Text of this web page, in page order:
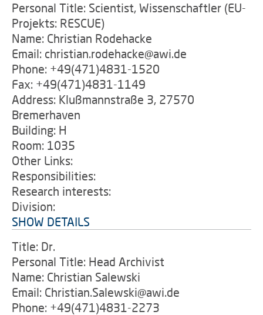
Personal Title: Scientist, Wissenschaftler (EU-
Projekts: RESCUE)
Name: Christian Rodehacke
Email: christian.rodehacke@awi.de
Phone: +49(471)4831-1520
Fax: +49(471)4831-1149
Address: Klußmannstraße 3, 27570
Bremerhaven
Building: H
Room: 1035
Other Links:
Responsibilities:
Research interests:
Division:
SHOW DETAILS
Title: Dr.
Personal Title: Head Archivist
Name: Christian Salewski
Email: Christian.Salewski@awi.de
Phone: +49(471)4831-2273